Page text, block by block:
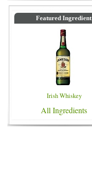
Featured Ingredient
Irish Whiskey
All Ingredients